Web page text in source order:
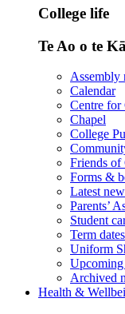
College life
Te Ao o te
Assembly
Calendar
Centre for
Chapel
College
Friends of
Forms &
Latest
Parents’
Student
Term dates
Uniform
Upcoming
Archived
Health &